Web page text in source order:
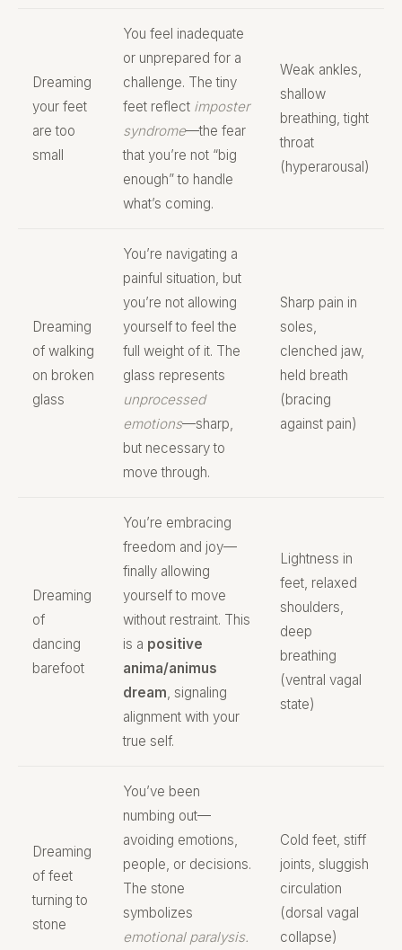
Dreaming
your feet
are too
small
You feel inadequate
or unprepared for a
challenge. The tiny
feet reflect imposter
syndrome—the fear
that you’re not “big
enough” to handle
what’s coming.
Weak ankles,
shallow
breathing, tight
throat
(hyperarousal)
Dreaming
of walking
on broken
glass
You’re navigating a
painful situation, but
you’re not allowing
yourself to feel the
full weight of it. The
glass represents
unprocessed
emotions—sharp,
but necessary to
move through.
Sharp pain in
soles,
clenched jaw,
held breath
(bracing
against pain)
Dreaming
of
dancing
barefoot
You’re embracing
freedom and joy—
finally allowing
yourself to move
without restraint. This
is a positive
anima/animus
dream, signaling
alignment with your
true self.
Lightness in
feet, relaxed
shoulders,
deep
breathing
(ventral vagal
state)
Dreaming
of feet
turning to
stone
You’ve been
numbing out—
avoiding emotions,
people, or decisions.
The stone
symbolizes
emotional paralysis.
Cold feet, stiff
joints, sluggish
circulation
(dorsal vagal
collapse)